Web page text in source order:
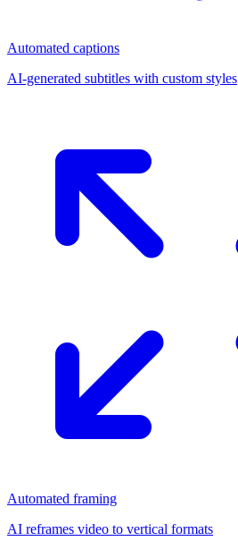
Automated captions
AI-generated subtitles with custom styles
Automated framing
AI reframes video to vertical formats